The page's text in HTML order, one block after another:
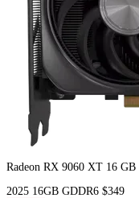
Radeon RX 9060 XT 16 GB
2025 16GB GDDR6 $349